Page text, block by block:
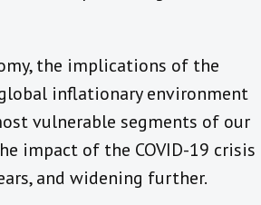
the implications of the
inflationary environment
vulnerable segments of our
impact of the COVID-19 crisis
and widening further.